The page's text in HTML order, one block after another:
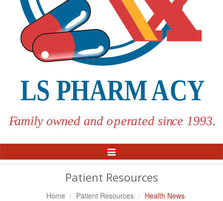
Toggle
Navigation
Patient Resources
Home Patient Resources Health News